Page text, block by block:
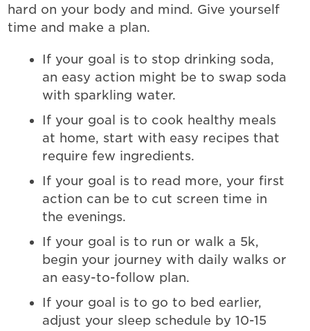
hard on your body and mind. Give yourself
time and make a plan.
If your goal is to stop drinking soda,
an easy action might be to swap soda
with sparkling water.
If your goal is to cook healthy meals
at home, start with easy recipes that
require few ingredients.
If your goal is to read more, your first
action can be to cut screen time in
the evenings.
If your goal is to run or walk a 5k,
begin your journey with daily walks or
an easy-to-follow plan.
If your goal is to go to bed earlier,
adjust your sleep schedule by 10-15